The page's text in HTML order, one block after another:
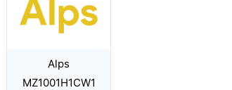
Alps
MZ1001H1CW1